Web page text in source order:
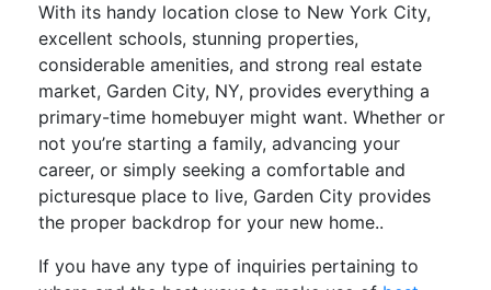
With its handy location close to New York City,
excellent schools, stunning properties,
considerable amenities, and strong real estate
market, Garden City, NY, provides everything a
primary-time homebuyer might want. Whether or
not you’re starting a family, advancing your
career, or simply seeking a comfortable and
picturesque place to live, Garden City provides
the proper backdrop for your new home..
If you have any type of inquiries pertaining to